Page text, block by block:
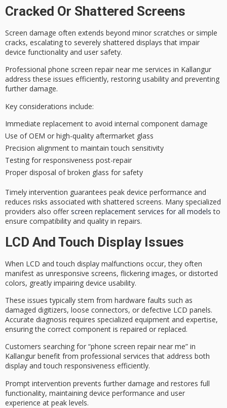
Cracked Or Shattered Screens
Screen damage often extends beyond minor scratches or simple
cracks, escalating to severely shattered displays that impair
device functionality and user safety.
Professional phone screen repair near me services in Kallangur
address these issues efficiently, restoring usability and preventing
further damage.
Key considerations include:
Immediate replacement to avoid internal component damage
Use of OEM or high-quality aftermarket glass
Precision alignment to maintain touch sensitivity
Testing for responsiveness post-repair
Proper disposal of broken glass for safety
Timely intervention guarantees peak device performance and
reduces risks associated with shattered screens. Many specialized
providers also offer screen replacement services for all models to
ensure compatibility and quality in repairs.
LCD And Touch Display Issues
When LCD and touch display malfunctions occur, they often
manifest as unresponsive screens, flickering images, or distorted
colors, greatly impairing device usability.
These issues typically stem from hardware faults such as
damaged digitizers, loose connectors, or defective LCD panels.
Accurate diagnosis requires specialized equipment and expertise,
ensuring the correct component is repaired or replaced.
Customers searching for “phone screen repair near me” in
Kallangur benefit from professional services that address both
display and touch responsiveness efficiently.
Prompt intervention prevents further damage and restores full
functionality, maintaining device performance and user
experience at peak levels.